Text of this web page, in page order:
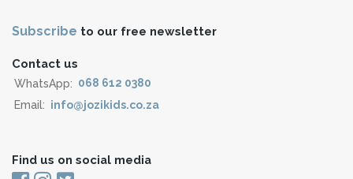
Subscribe to our free newsletter
Contact us
WhatsApp: 068 612 0380
Email: info@jozikids.co.za
Find us on social media